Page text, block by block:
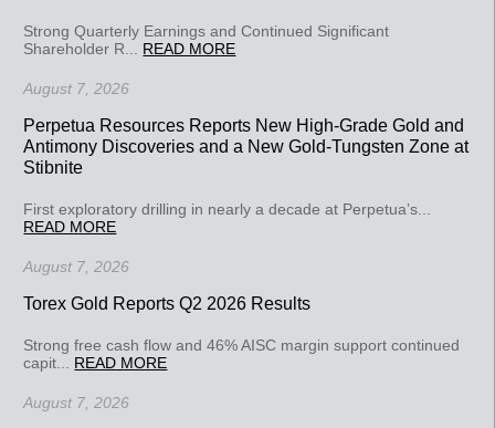
Strong Quarterly Earnings and Continued Significant
Shareholder R... READ MORE
August 7, 2026
Perpetua Resources Reports New High-Grade Gold and
Antimony Discoveries and a New Gold-Tungsten Zone at
Stibnite
First exploratory drilling in nearly a decade at Perpetua’s...
READ MORE
August 7, 2026
Torex Gold Reports Q2 2026 Results
Strong free cash flow and 46% AISC margin support continued
capit... READ MORE
August 7, 2026